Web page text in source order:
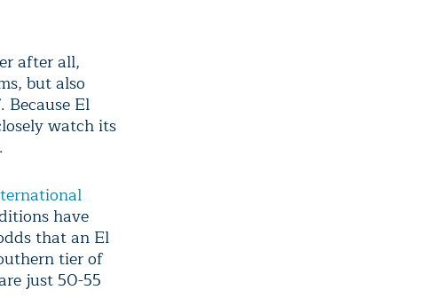
after all,
but also
El
watch its
have
that an El
tier of
just 50-55